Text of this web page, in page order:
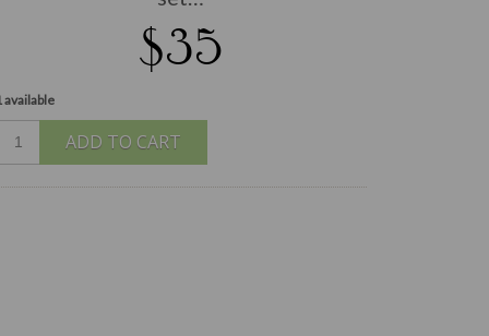
$35
available
ADD TO CART